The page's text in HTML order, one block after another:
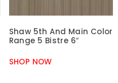
Shaw 5th And Main Color
Range 5 Bistre 6″
SHOP NOW